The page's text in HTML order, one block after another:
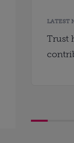
LATEST
Trust